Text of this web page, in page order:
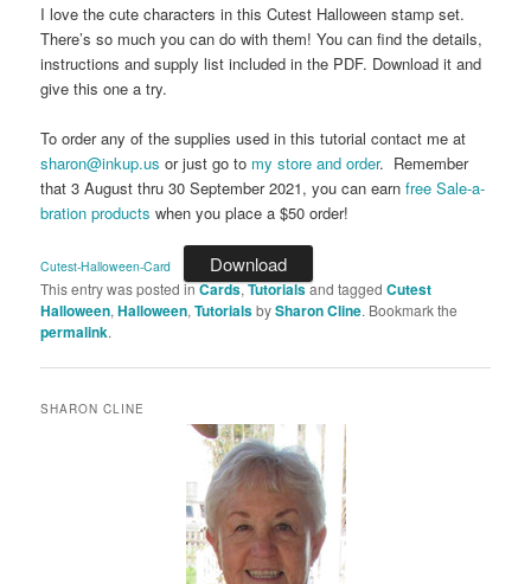
I love the cute characters in this Cutest Halloween stamp set.
There’s so much you can do with them! You can find the details,
instructions and supply list included in the PDF. Download it and
give this one a try.
To order any of the supplies used in this tutorial contact me at
sharon@inkup.us or just go to my store and order. Remember
that 3 August thru 30 September 2021, you can earnfree Sale-a-
bration products when you place a $50 order!
Cutest-Halloween-Card Download
This entry was posted inCards,Tutorialsand taggedCutest
Halloween,Halloween,TutorialsbySharon Cline. Bookmark the
permalink.
SHARON CLINE